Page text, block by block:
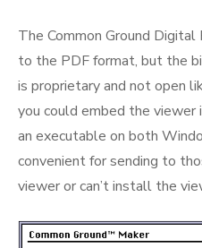
The Common Ground
to the PDF format, but the
is proprietary and not open
you could embed the
an executable on both
convenient for sending to
viewer or can’t install the